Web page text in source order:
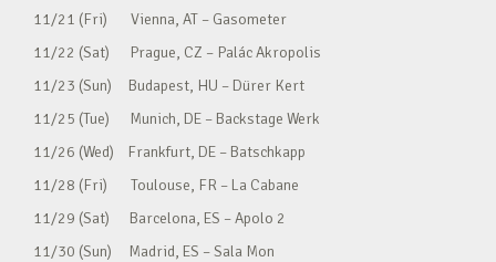
11/21 (Fri) Vienna, AT – Gasometer
11/22 (Sat) Prague, CZ – Palác Akropolis
11/23 (Sun) Budapest, HU – Dürer Kert
11/25 (Tue) Munich, DE – Backstage Werk
11/26 (Wed) Frankfurt, DE – Batschkapp
11/28 (Fri) Toulouse, FR – La Cabane
11/29 (Sat) Barcelona, ES – Apolo 2
11/30 (Sun) Madrid, ES – Sala Mon